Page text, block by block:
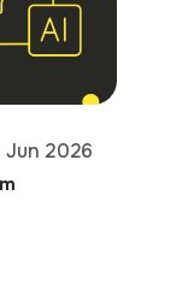
Jun 2026